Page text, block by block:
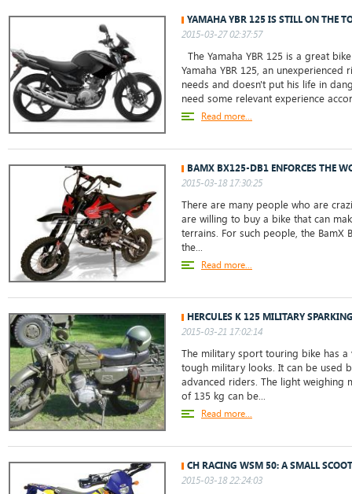
YAMAHA YBR 125 IS STILL ON THE
2015-03-27 02:37:57
The Yamaha YBR 125 is a great
Yamaha YBR 125, an
needs and doesn't put his life in
need some relevant experience
Read more...
BAMX BX125-DB1 ENFORCES THE
2015-03-18 17:30:25
There are many people who are
are willing to buy a bike that can
terrains. For such people, the BamX
the...
Read more...
HERCULES K 125 MILITARY
2015-03-21 17:02:14
The military sport touring bike has
tough military looks. It can be used
advanced riders. The light weighing
of 135 kg can be...
Read more...
CH RACING WSM 50: A SMALL
2015-03-18 22:24:03